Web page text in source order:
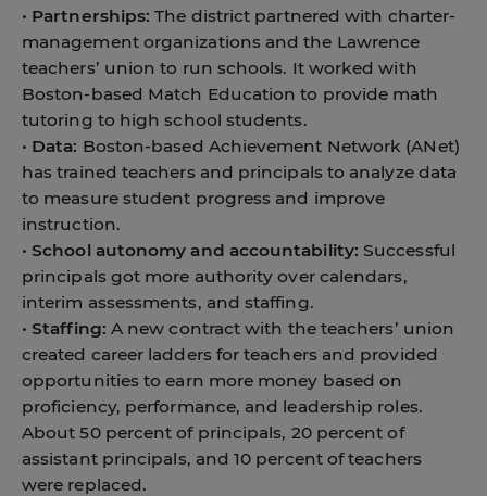
• Partnerships: The district partnered with charter-
management organizations and the Lawrence
teachers’ union to run schools. It worked with
Boston-based Match Education to provide math
tutoring to high school students.
• Data: Boston-based Achievement Network (ANet)
has trained teachers and principals to analyze data
to measure student progress and improve
instruction.
•School autonomy and accountability: Successful
principals got more authority over calendars,
interim assessments, and staffing.
•Staffing: A new contract with the teachers’ union
created career ladders for teachers and provided
opportunities to earn more money based on
proficiency, performance, and leadership roles.
About 50 percent of principals, 20 percent of
assistant principals, and 10 percent of teachers
were replaced.